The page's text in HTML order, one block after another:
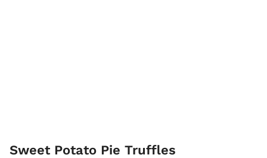
Sweet Potato Pie Truffles